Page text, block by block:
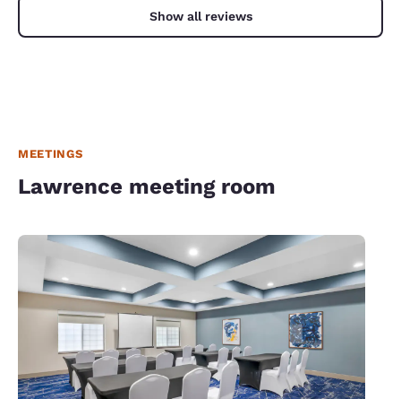
Show all reviews
MEETINGS
Lawrence meeting room